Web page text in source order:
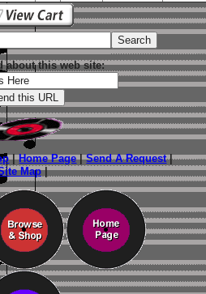
about this web site:
|Home Page|Send A Request|
Map|